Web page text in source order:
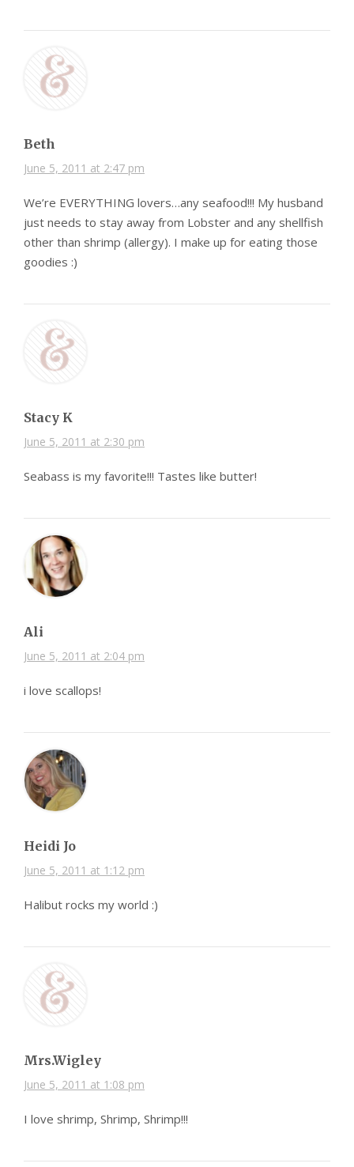
Beth
June 5, 2011 at 2:47 pm
We’re EVERYTHING lovers…any seafood!!! My husband
just needs to stay away from Lobster and any shellfish
other than shrimp (allergy). I make up for eating those
goodies :)
Stacy K
June 5, 2011 at 2:30 pm
Seabass is my favorite!!! Tastes like butter!
Ali
June 5, 2011 at 2:04 pm
i love scallops!
Heidi Jo
June 5, 2011 at 1:12 pm
Halibut rocks my world :)
Mrs.Wigley
June 5, 2011 at 1:08 pm
I love shrimp, Shrimp, Shrimp!!!